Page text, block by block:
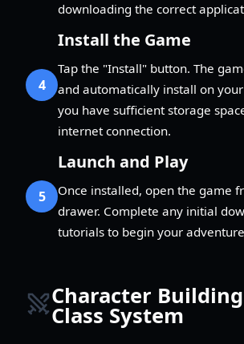
downloading the correct
4
Install the Game
Tap the "Install" button. The
and automatically install on
you have sufficient storage
internet connection.
5
Launch and Play
Once installed, open the game
drawer. Complete any initial
tutorials to begin your
Character
Class System